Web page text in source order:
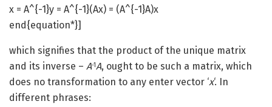
x = A^{-1}y = A^{-1}(Ax) = (A^{-1}A)x
end{equation*}]
which signifies that the product of the unique matrix
and its inverse – A-1A, ought to be such a matrix, which
does no transformation to any enter vector ‘x‘. In
different phrases: